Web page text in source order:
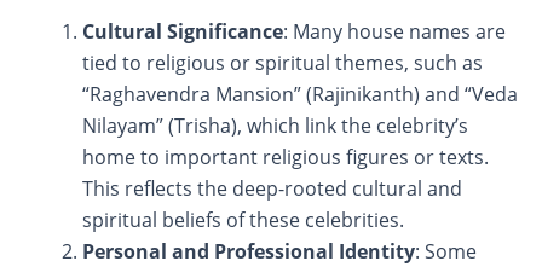
Cultural Significance: Many house names are
tied to religious or spiritual themes, such as
“Raghavendra Mansion” (Rajinikanth) and “Veda
Nilayam” (Trisha), which link the celebrity’s
home to important religious figures or texts.
This reflects the deep-rooted cultural and
spiritual beliefs of these celebrities.
Personal and Professional Identity: Some